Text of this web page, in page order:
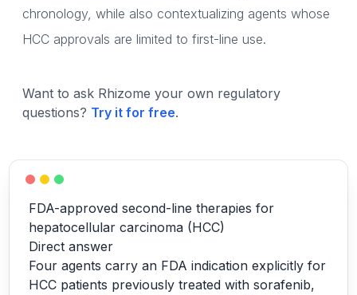
chronology, while also contextualizing agents whose
HCC approvals are limited to first-line use.
Want to ask Rhizome your own regulatory
questions? Try it for free.
FDA-approved second-line therapies for
hepatocellular carcinoma (HCC)
Direct answer
Four agents carry an FDA indication explicitly for
HCC patients previously treated with sorafenib,